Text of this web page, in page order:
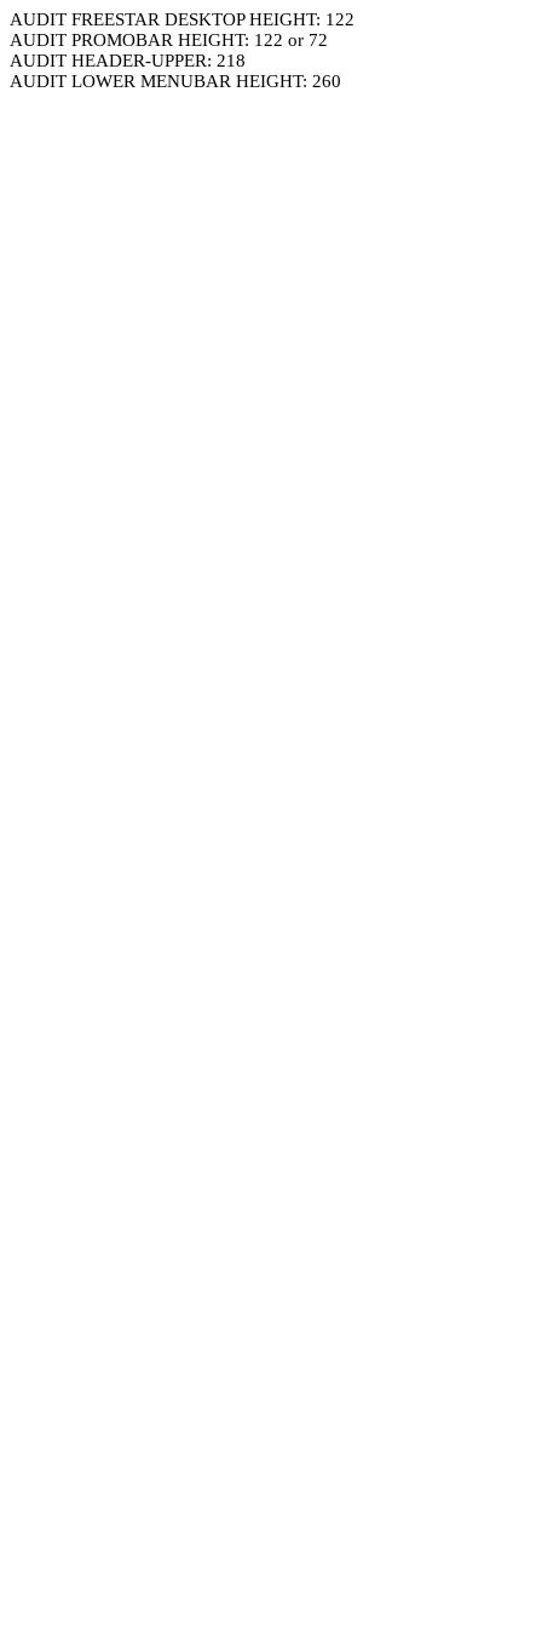
AUDIT FREESTAR DESKTOP HEIGHT: 122
AUDIT PROMOBAR HEIGHT: 122 or 72
AUDIT HEADER-UPPER: 218
AUDIT LOWER MENUBAR HEIGHT: 260